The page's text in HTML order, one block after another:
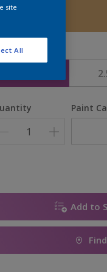
15161
Paint
Add to
site
All